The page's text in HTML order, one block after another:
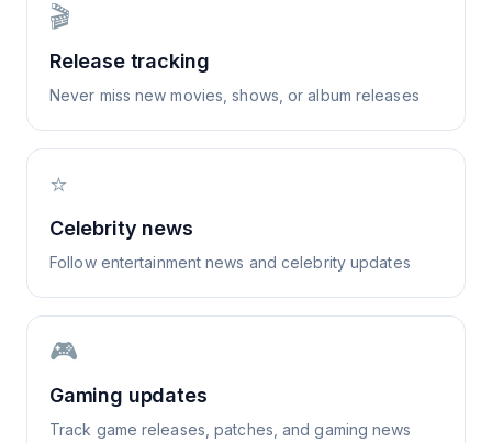
🎬
Release tracking
Never miss new movies, shows, or album releases
⭐
Celebrity news
Follow entertainment news and celebrity updates
🎮
Gaming updates
Track game releases, patches, and gaming news